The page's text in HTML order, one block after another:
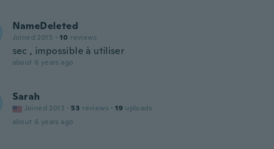
NameDeleted
Joined 2015 · 10 reviews
sec , impossible à utiliser
about 6 years ago
Sarah
Joined 2013 · 53 reviews · 19 uploads
about 6 years ago